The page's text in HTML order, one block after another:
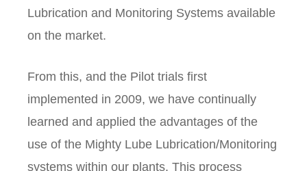
Lubrication and Monitoring Systems available
on the market.
From this, and the Pilot trials first
implemented in 2009, we have continually
learned and applied the advantages of the
use of the Mighty Lube Lubrication/Monitoring
systems within our plants. This process